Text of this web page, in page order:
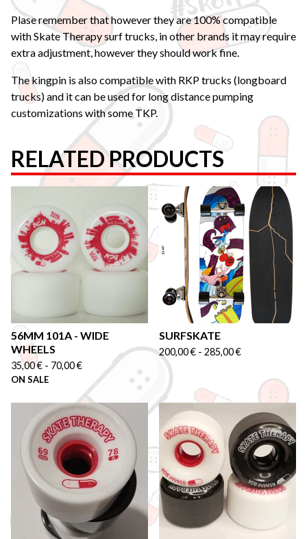
Plase remember that however they are 100% compatible
with Skate Therapy surf trucks, in other brands it may require
extra adjustment, however they should work fine.
The kingpin is also compatible with RKP trucks (longboard
trucks) and it can be used for long distance pumping
customizations with some TKP.
RELATED PRODUCTS
56MM 101A - WIDE
WHEELS
35,00€ - 70,00€
ON SALE
SURFSKATE
200,00€ - 285,00€